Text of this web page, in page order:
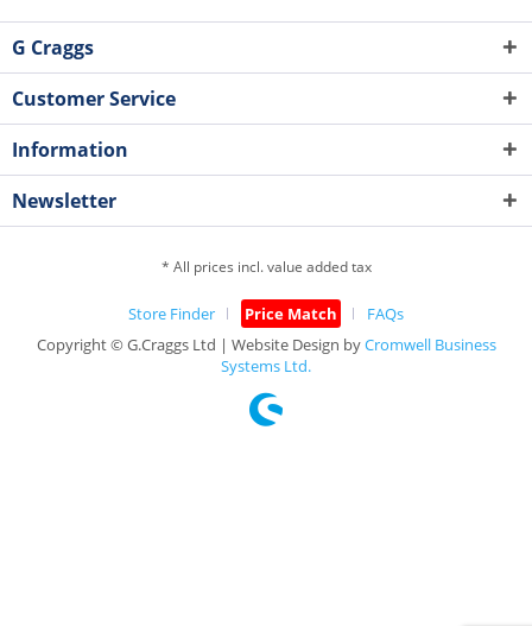
G Craggs
Customer Service
Information
Newsletter
* All prices incl. value added tax
Store Finder Price Match
FAQs
Copyright © G.Craggs Ltd | Website Design byCromwell Business
Systems Ltd.